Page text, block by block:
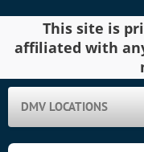
This site is
affiliated with
DMV LOCATIONS